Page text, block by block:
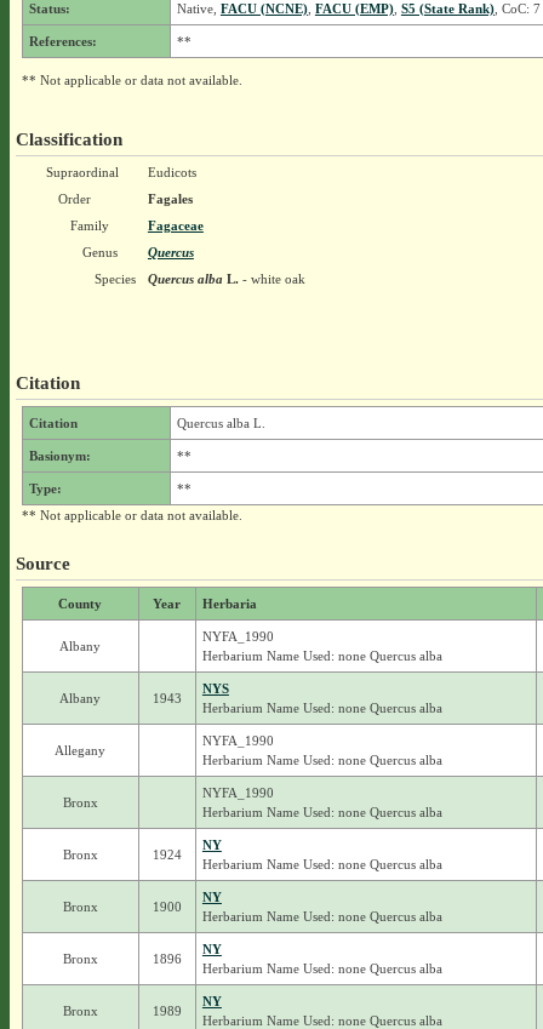
Status: Native, FACU (NCNE), FACU (EMP), S5 (State Rank), CoC: 7
References: **
** Not applicable or data not available.
Classification
Supraordinal
Eudicots
Order
Fagales
Family
Fagaceae
Genus
Quercus
Species
Quercus albaL.- white oak
Citation
Citation Quercus alba L.
Basionym: **
Type:
**
** Not applicable or data not available.
Source
County Year Herbaria
Albany
NYFA_1990
Herbarium Name Used: none Quercus alba
Albany 1943
NYS
Herbarium Name Used: none Quercus alba
Allegany
NYFA_1990
Herbarium Name Used: none Quercus alba
Bronx
NYFA_1990
Herbarium Name Used: none Quercus alba
Bronx 1924
NY
Herbarium Name Used: none Quercus alba
Bronx 1900
NY
Herbarium Name Used: none Quercus alba
Bronx 1896
NY
Herbarium Name Used: none Quercus alba
Bronx 1989
NY
Herbarium Name Used: none Quercus alba